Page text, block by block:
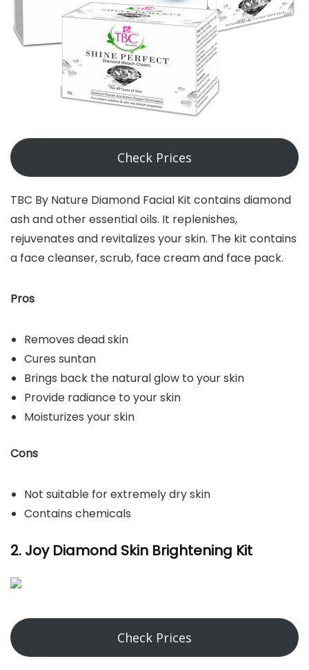
Check Prices
TBC By Nature Diamond Facial Kit contains diamond
ash and other essential oils. It replenishes,
rejuvenates and revitalizes your skin. The kit contains
a face cleanser, scrub, face cream and face pack.
Pros
Removes dead skin
Cures suntan
Brings back the natural glow to your skin
Provide radiance to your skin
Moisturizes your skin
Cons
Not suitable for extremely dry skin
Contains chemicals
2. Joy Diamond Skin Brightening Kit
Check Prices